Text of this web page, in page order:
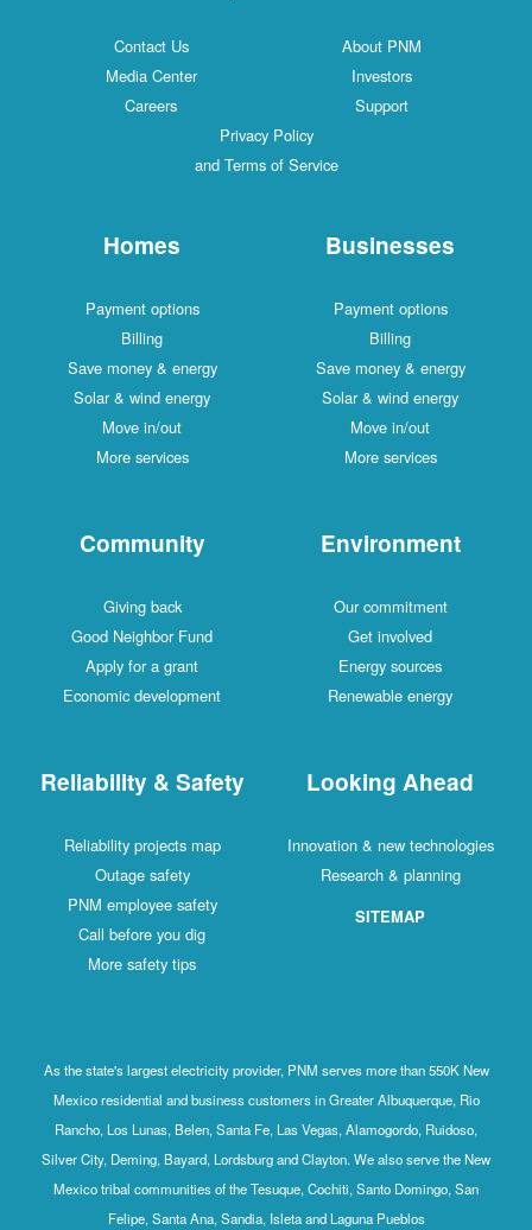
Contact Us
About PNM
Media Center
Investors
Careers
Support
Privacy Policy
and Terms of Service
Homes
Payment options
Billing
Save money & energy
Solar & wind energy
Move in/out
More services
Businesses
Payment options
Billing
Save money & energy
Solar & wind energy
Move in/out
More services
Community
Giving back
Good Neighbor Fund
Apply for a grant
Economic development
Environment
Our commitment
Get involved
Energy sources
Renewable energy
Reliability & Safety
Reliability projects map
Outage safety
PNM employee safety
Call before you dig
More safety tips
Looking Ahead
Innovation & new technologies
Research & planning
SITEMAP
As the state's largest electricity provider, PNM serves more than 550K New
Mexico residential and business customers in Greater Albuquerque, Rio
Rancho, Los Lunas, Belen, Santa Fe, Las Vegas, Alamogordo, Ruidoso,
Silver City, Deming, Bayard, Lordsburg and Clayton. We also serve the New
Mexico tribal communities of the Tesuque, Cochiti, Santo Domingo, San
Felipe, Santa Ana, Sandia, Isleta and Laguna Pueblos